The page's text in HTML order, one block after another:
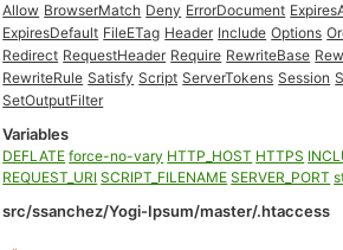
Allow BrowserMatch Deny ErrorDocument
ExpiresDefault FileETag Header Include Options
Redirect RequestHeader Require RewriteBase
RewriteRule Satisfy Script ServerTokens Session
SetOutputFilter
Variables
DEFLATE force-no-vary HTTP_HOST HTTPS
REQUEST_URI SCRIPT_FILENAME SERVER_PORT
src/ssanchez/Yogi-Ipsum/master/.htaccess